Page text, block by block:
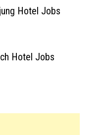
Hotel Jobs
Hotel Jobs